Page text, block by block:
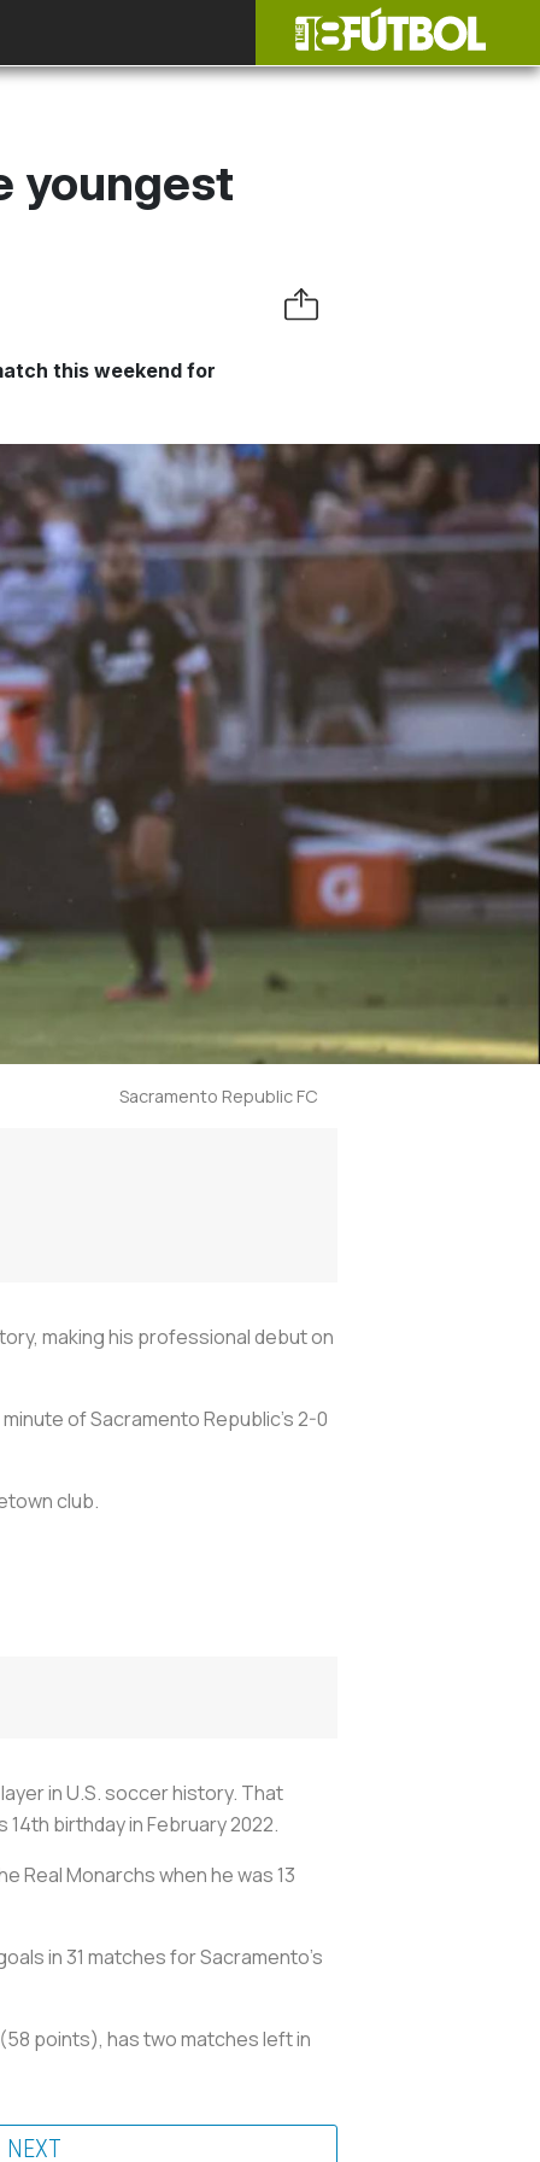
youngest
this weekend for
Sacramento Republic FC
making his professional debut on
of Sacramento Republic's 2-0
club.
in U.S. soccer history. That
birthday in February 2022.
Real Monarchs when he was 13
in 31 matches for Sacramento's
points), has two matches left in
NEXT